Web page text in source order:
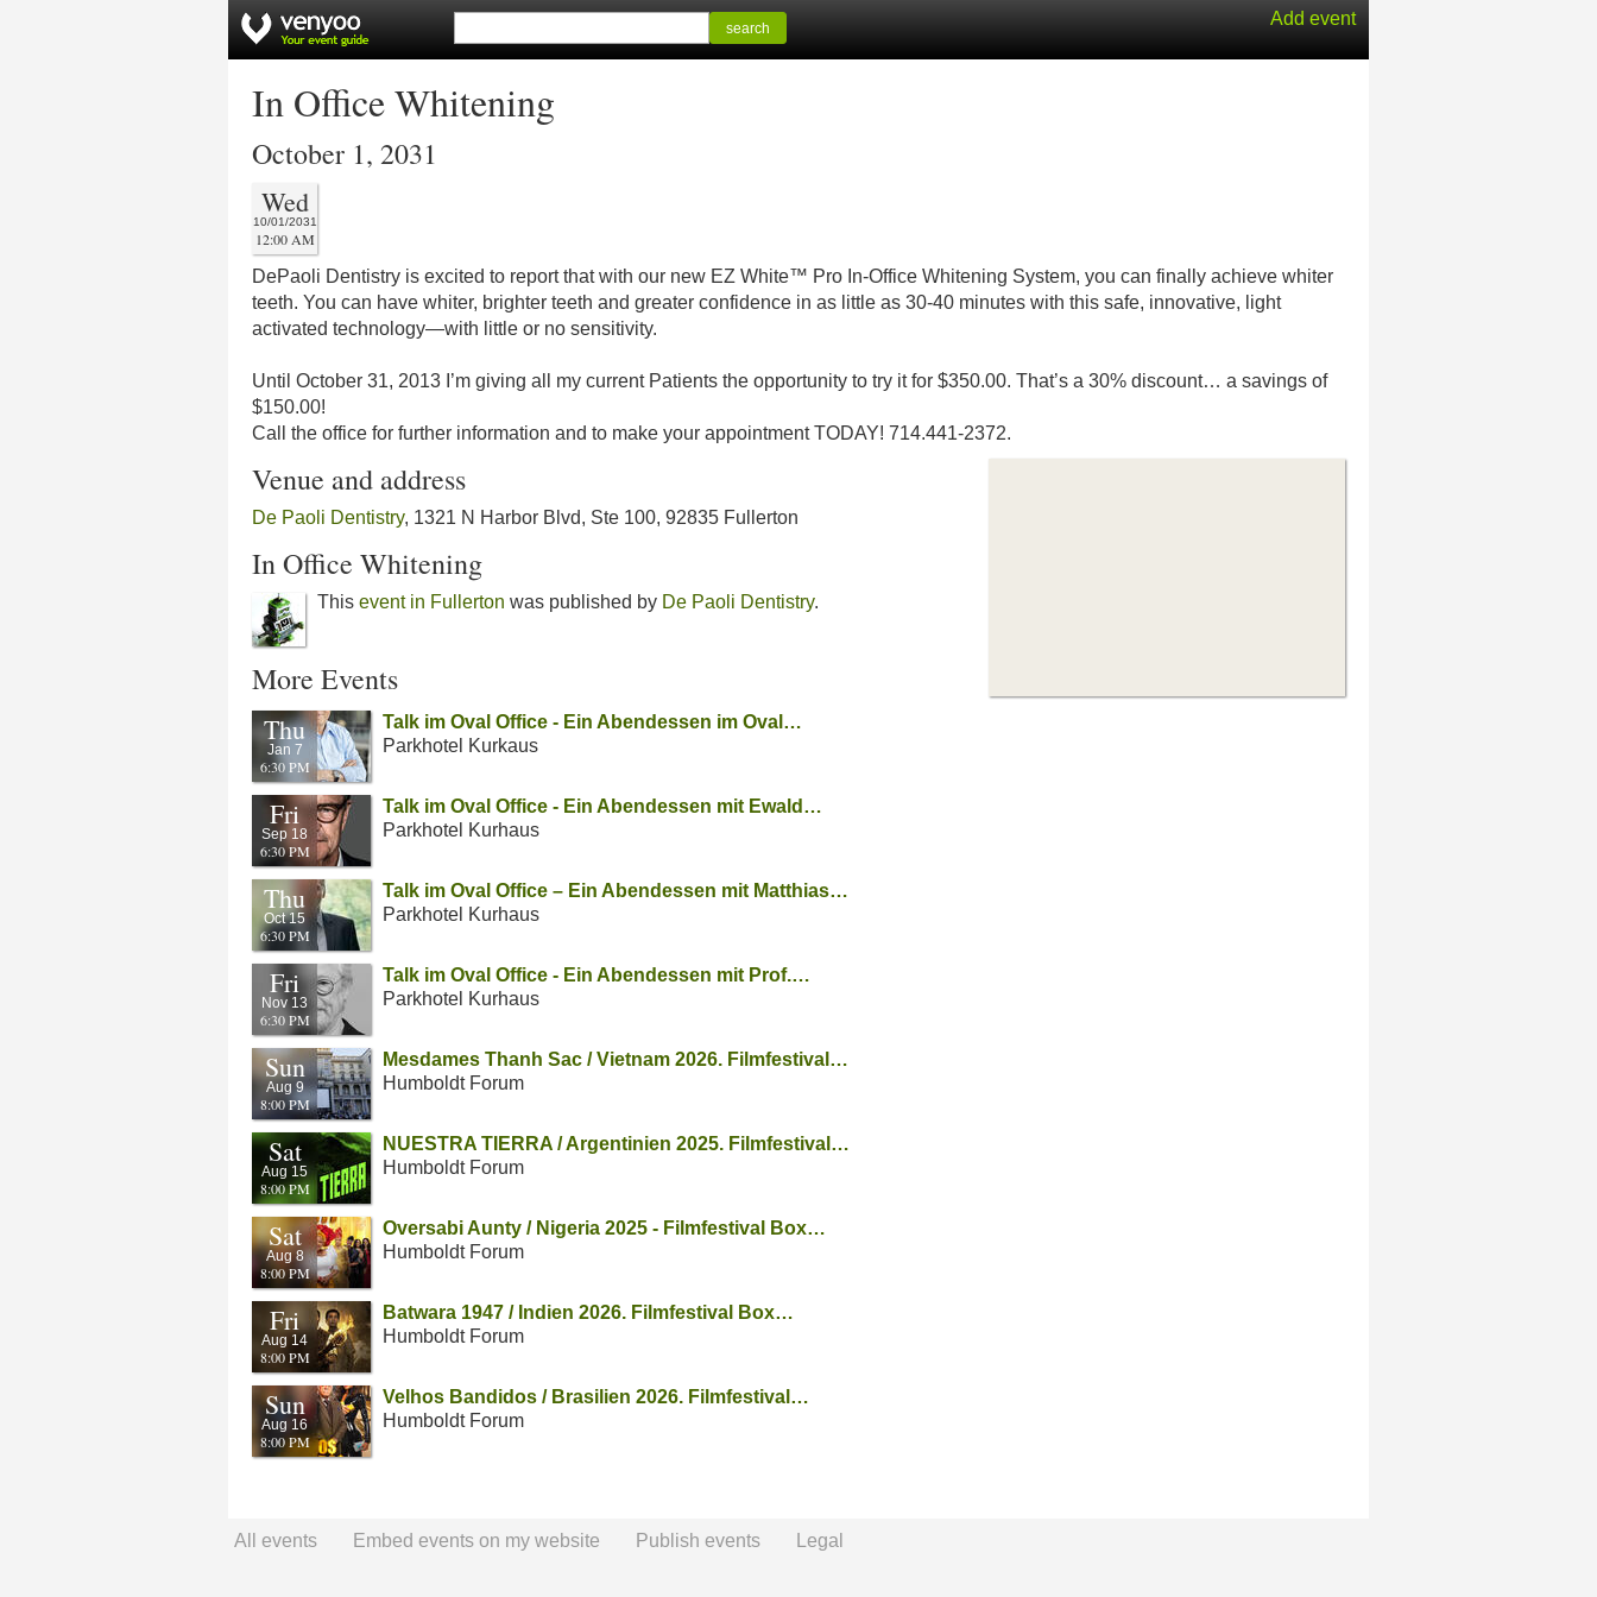
Add event
search
In Office Whitening
October 1, 2031
Wed
10/01/2031
12:00 AM
DePaoli Dentistry is excited to report that with our new EZ White™ Pro In-Office Whitening System, you can finally achieve whiter
teeth. You can have whiter, brighter teeth and greater confidence in as little as 30-40 minutes with this safe, innovative, light
activated technology—with little or no sensitivity.
Until October 31, 2013 I’m giving all my current Patients the opportunity to try it for $350.00. That’s a 30% discount… a savings of
$150.00!
Call the office for further information and to make your appointment TODAY! 714.441-2372.
Venue and address
De Paoli Dentistry, 1321 N Harbor Blvd, Ste 100, 92835 Fullerton
In Office Whitening
This event in Fullerton was published by De Paoli Dentistry.
More Events
Thu
Jan 7
6:30 PM
Talk im Oval Office - Ein Abendessen im Oval…
Parkhotel Kurkaus
Fri
Sep 18
6:30 PM
Talk im Oval Office - Ein Abendessen mit Ewald…
Parkhotel Kurhaus
Thu
Oct 15
6:30 PM
Talk im Oval Office – Ein Abendessen mit Matthias…
Parkhotel Kurhaus
Fri
Nov 13
6:30 PM
Talk im Oval Office - Ein Abendessen mit Prof.…
Parkhotel Kurhaus
Sun
Aug 9
8:00 PM
Mesdames Thanh Sac / Vietnam 2026. Filmfestival…
Humboldt Forum
Sat
Aug 15
8:00 PM
NUESTRA TIERRA / Argentinien 2025. Filmfestival…
Humboldt Forum
Sat
Aug 8
8:00 PM
Oversabi Aunty / Nigeria 2025 - Filmfestival Box…
Humboldt Forum
Fri
Aug 14
8:00 PM
Batwara 1947 / Indien 2026. Filmfestival Box…
Humboldt Forum
Sun
Aug 16
8:00 PM
Velhos Bandidos / Brasilien 2026. Filmfestival…
Humboldt Forum
All events Embed events on my website Publish events Legal